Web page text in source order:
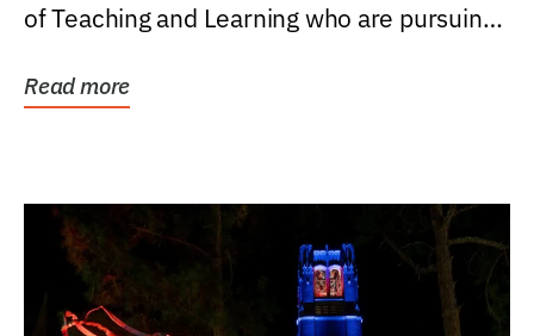
of Teaching and Learning who are pursuing
Read more